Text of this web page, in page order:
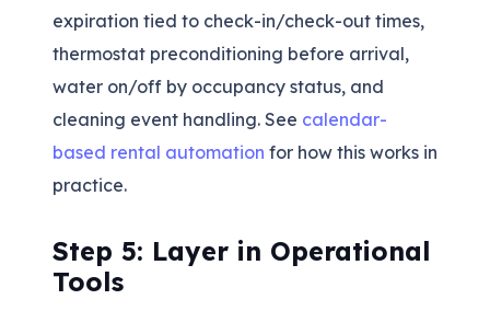
expiration tied to check-in/check-out times,
thermostat preconditioning before arrival,
water on/off by occupancy status, and
cleaning event handling. See calendar-
based rental automation for how this works in
practice.
Step 5: Layer in Operational
Tools